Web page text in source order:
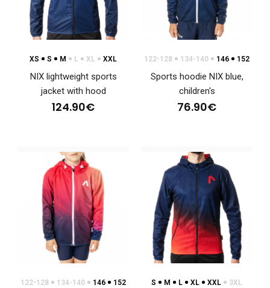
NIX lightweight sports jacket with hood
NIX lightweight sports jacket with hoodBased on the very
positive response, we have decided to relea..
XS S M L XL XXL
NIX lightweight sports
jacket with hood
124.90€
122-128 134-140 146 152
Sports hoodie NIX blue,
children's
76.90€
122-128 134-140 146 152 S M L XL XXL 3XL